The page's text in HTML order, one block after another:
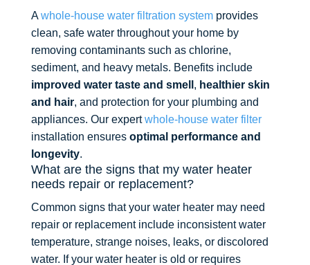
Awhole-house water filtration systemprovides
clean, safe water throughout your home by
removing contaminants such as chlorine,
sediment, and heavy metals. Benefits include
improved water taste and smell , healthier skin
and hair, and protection for your plumbing and
appliances. Our expertwhole-house water filter
installation ensures optimal performance and
longevity.
What are the signs that my water heater
needs repair or replacement?
Common signs that your water heater may need
repair or replacement include inconsistent water
temperature, strange noises, leaks, or discolored
water. If your water heater is old or requires